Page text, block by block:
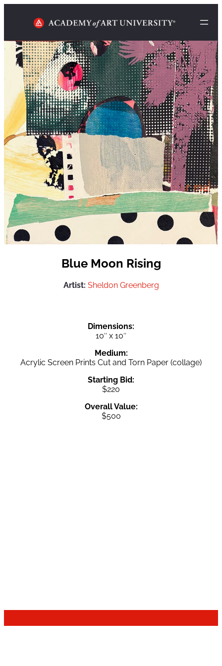
Blue Moon Rising
Artist: Sheldon Greenberg
Dimensions:
10″ x 10″
Medium:
Acrylic Screen Prints Cut and Torn Paper (collage)
Starting Bid:
$220
Overall Value:
$500